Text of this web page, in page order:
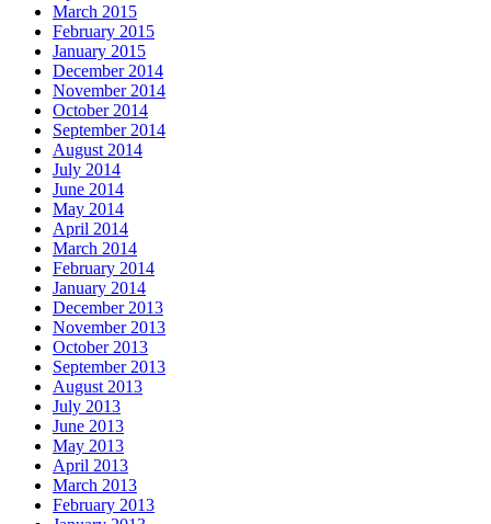
March 2015
February 2015
January 2015
December 2014
November 2014
October 2014
September 2014
August 2014
July 2014
June 2014
May 2014
April 2014
March 2014
February 2014
January 2014
December 2013
November 2013
October 2013
September 2013
August 2013
July 2013
June 2013
May 2013
April 2013
March 2013
February 2013